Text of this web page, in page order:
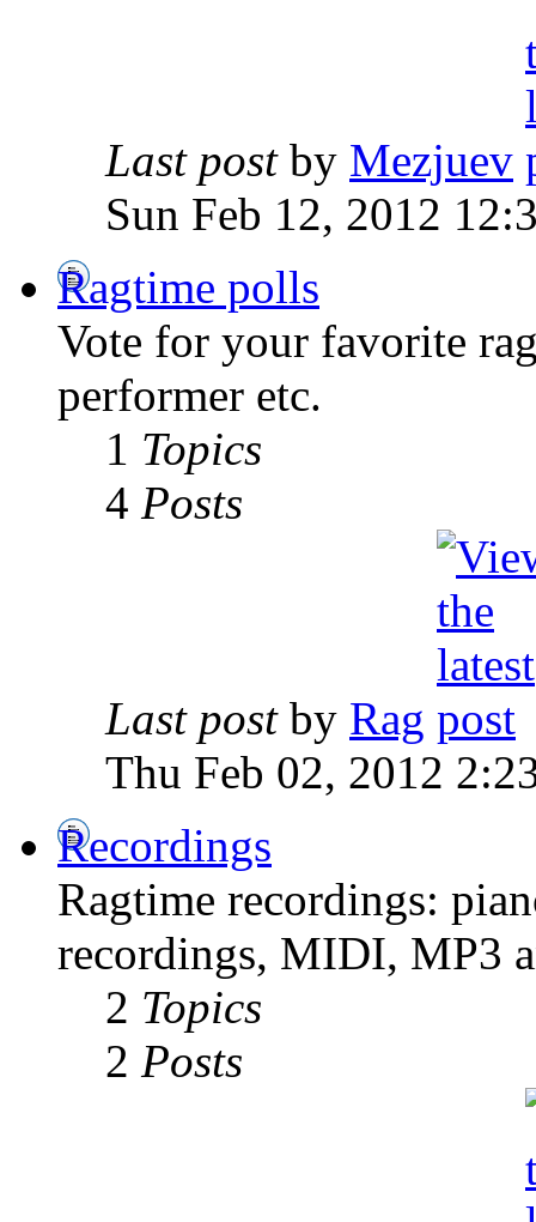
Last postby Mezjuev
Sun Feb 12, 2012
Ragtime polls
Vote for your favorite
performer etc.
1 Topics
4 Posts
Last postby Rag
Thu Feb 02, 2012
Recordings
Ragtime recordings:
recordings, MIDI, MP3
2 Topics
2 Posts